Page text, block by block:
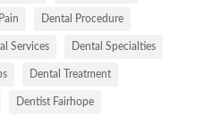
Dental Procedure
Services Dental Specialties
Dental Treatment
Dentist Fairhope